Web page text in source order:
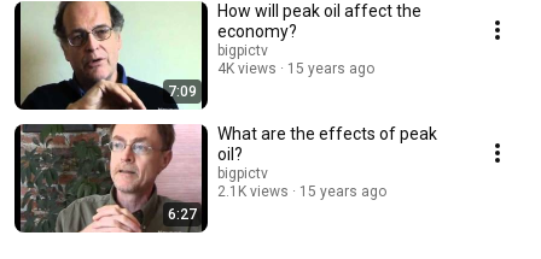
7:09
How will peak oil affect the
economy?
bigpictv
4K views
15 years ago
6:27
What are the effects of peak
oil?
bigpictv
2.1K views
15 years ago